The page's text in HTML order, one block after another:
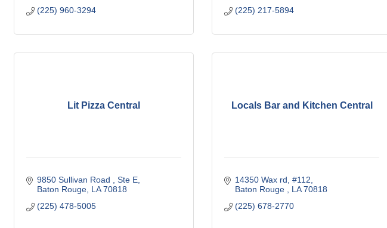
(225) 960-3294
(225) 217-5894
Lit Pizza Central
9850 Sullivan Road
Ste E
Baton Rouge LA 70818
(225) 478-5005
Locals Bar and Kitchen Central
14350 Wax rd #112
Baton Rouge
LA 70818
(225) 678-2770